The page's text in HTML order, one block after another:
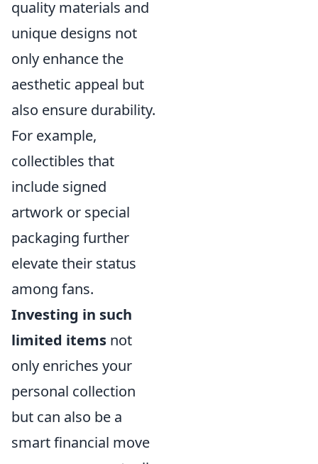
quality materials and
unique designs not
only enhance the
aesthetic appeal but
also ensure durability.
For example,
collectibles that
include signed
artwork or special
packaging further
elevate their status
among fans.
Investing in such
limited items not
only enriches your
personal collection
but can also be a
smart financial move